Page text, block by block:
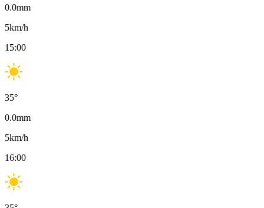
0.0mm
5km/h
15:00
35°
0.0mm
5km/h
16:00